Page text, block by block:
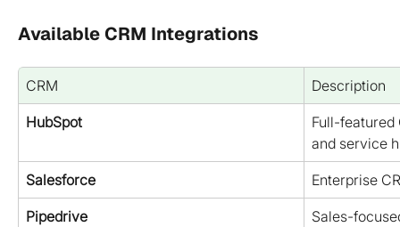
Available CRM Integrations
CRM Description
HubSpot
Full-featured
and service
Salesforce Enterprise
Pipedrive
Sales-